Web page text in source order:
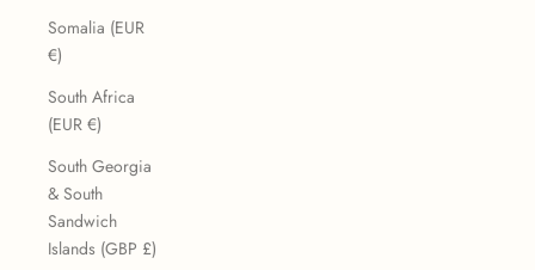
Somalia (EUR
€)
South Africa
(EUR €)
South Georgia
& South
Sandwich
Islands (GBP £)